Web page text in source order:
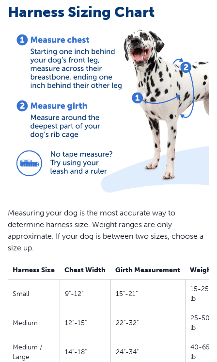
Harness Sizing Chart
Measuring your dog is the most accurate way to
determine harness size. Weight ranges are only
approximate. If your dog is between two sizes, choose a
size up.
Harness Size Chest Width Girth Measurement Weight
Small 9"-12" 15"-21"
15-25
lb
Medium 12"-15" 22"-32"
25-50
lb
Medium /
Large
14"-18" 24"-34"
40-65
lb